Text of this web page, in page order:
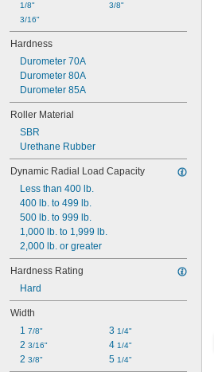
1/8"
3/16"
3/8"
Hardness
Durometer 70A
Durometer 80A
Durometer 85A
Roller Material
SBR
Urethane Rubber
Dynamic Radial Load Capacity
Less than 400 lb.
400 lb. to 499 lb.
500 lb. to 999 lb.
1,000 lb. to 1,999 lb.
2,000 lb. or greater
Hardness Rating
Hard
Width
1 7/8"
2 3/16"
2 3/8"
3 1/4"
4 1/4"
5 1/4"